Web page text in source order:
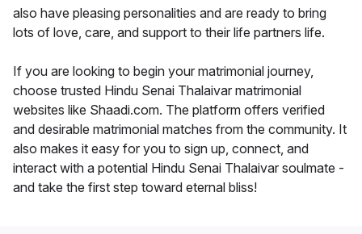
also have pleasing personalities and are ready to bring
lots of love, care, and support to their life partners life.
If you are looking to begin your matrimonial journey,
choose trusted Hindu Senai Thalaivar matrimonial
websites like Shaadi.com. The platform offers verified
and desirable matrimonial matches from the community. It
also makes it easy for you to sign up, connect, and
interact with a potential Hindu Senai Thalaivar soulmate -
and take the first step toward eternal bliss!